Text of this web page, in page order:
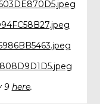
9 here.